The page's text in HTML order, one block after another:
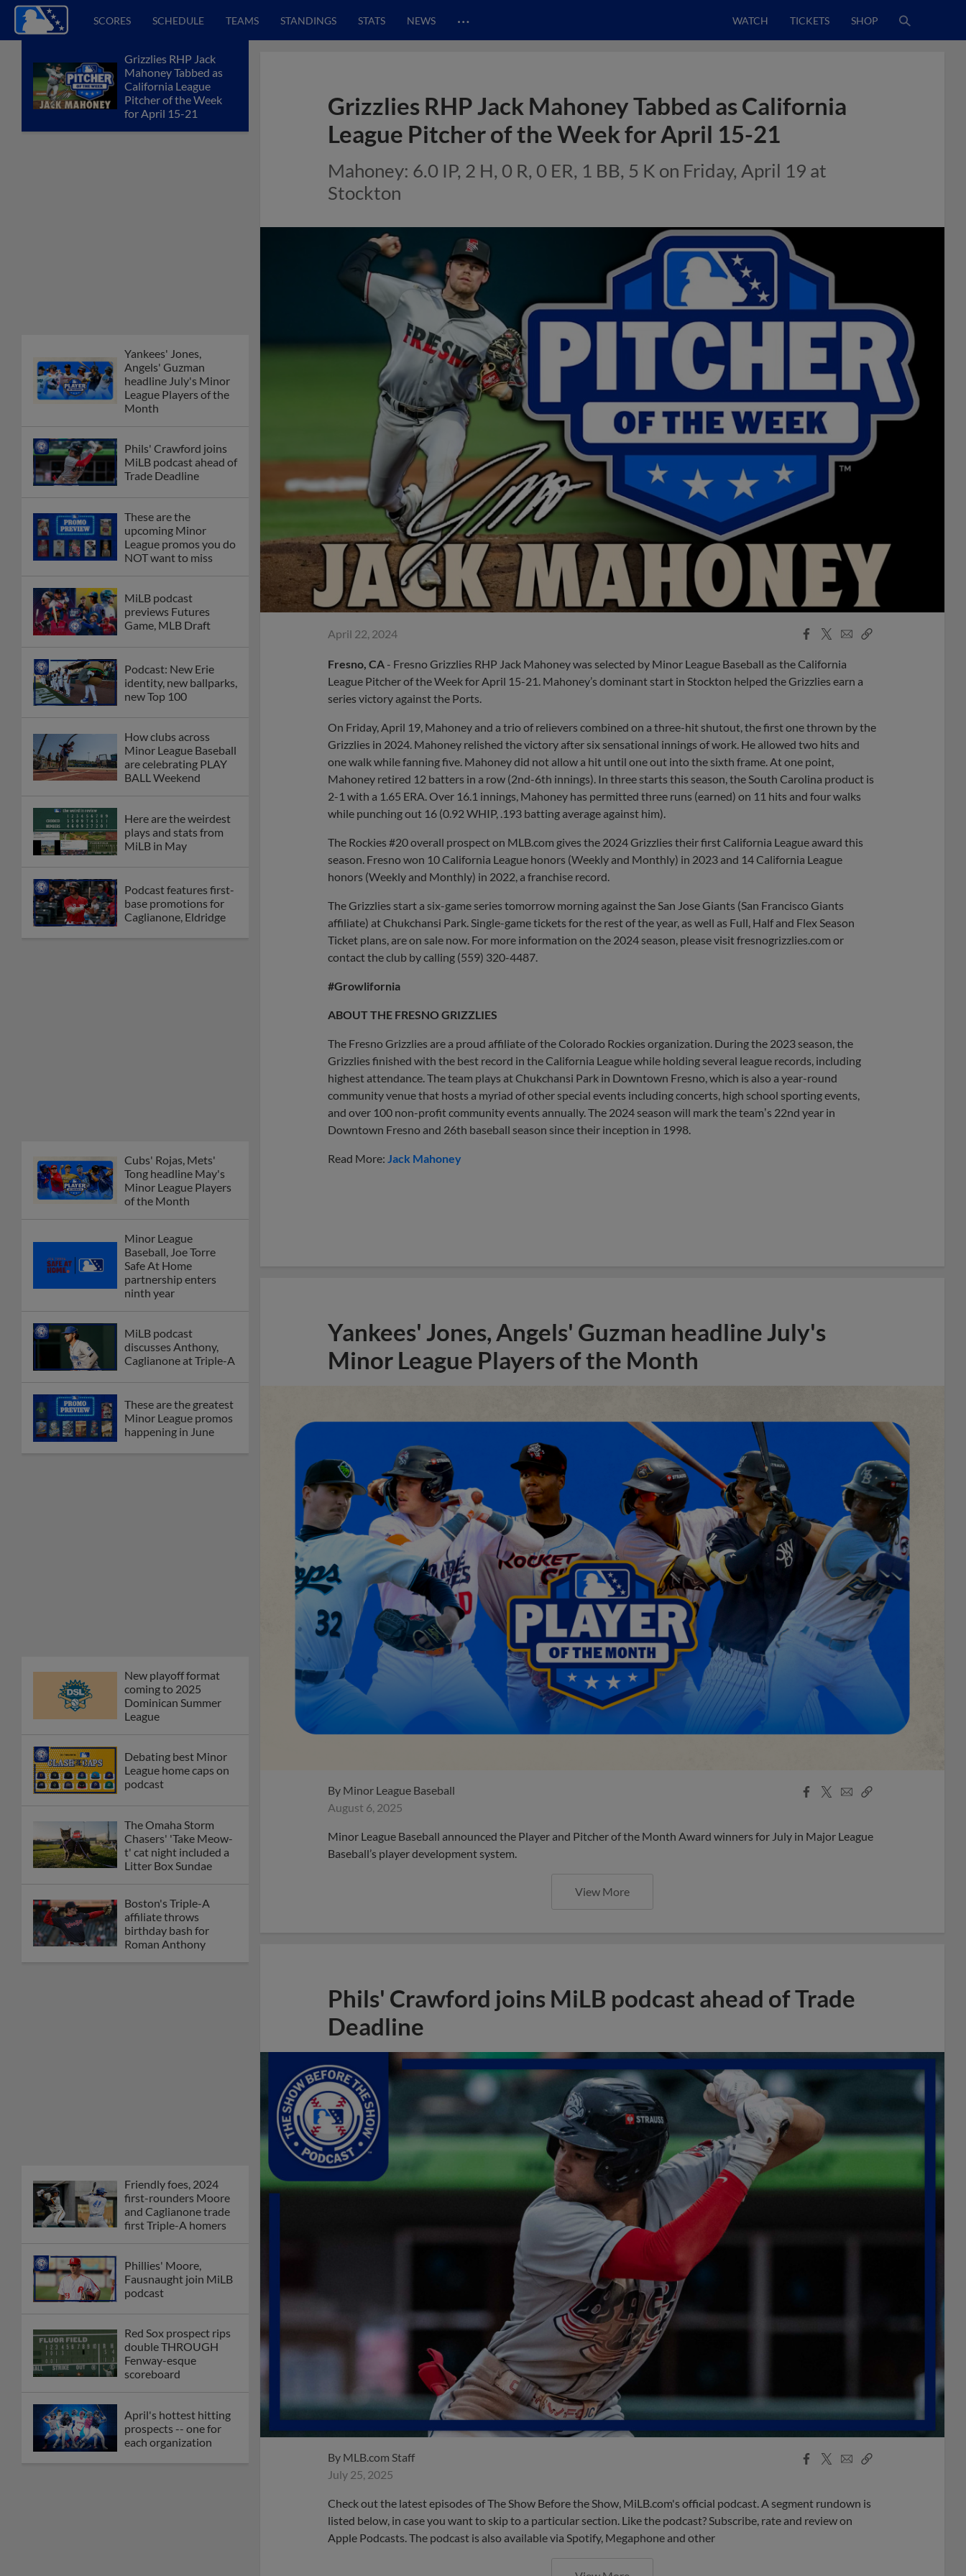
SCORES SCHEDULE TEAMS STANDINGS STATS NEWS … WATCH TICKETS SHOP
Grizzlies RHP Jack
Mahoney Tabbed as
California League
Pitcher of the Week
for April 15-21
Yankees' Jones,
Angels' Guzman
headline July's Minor
League Players of the
Month
Phils' Crawford joins
MiLB podcast ahead of
Trade Deadline
These are the
upcoming Minor
League promos you do
NOT want to miss
MiLB podcast
previews Futures
Game, MLB Draft
Podcast: New Erie
identity, new ballparks,
new Top 100
How clubs across
Minor League Baseball
are celebrating PLAY
BALL Weekend
Here are the weirdest
plays and stats from
MiLB in May
Podcast features first-
base promotions for
Caglianone, Eldridge
Cubs' Rojas, Mets'
Tong headline May's
Minor League Players
of the Month
Minor League
Baseball, Joe Torre
Safe At Home
partnership enters
ninth year
MiLB podcast
discusses Anthony,
Caglianone at Triple-A
These are the greatest
Minor League promos
happening in June
New playoff format
coming to 2025
Dominican Summer
League
Debating best Minor
League home caps on
podcast
The Omaha Storm
Chasers' 'Take Meow-
t' cat night included a
Litter Box Sundae
Boston's Triple-A
affiliate throws
birthday bash for
Roman Anthony
Friendly foes, 2024
first-rounders Moore
and Caglianone trade
first Triple-A homers
Phillies' Moore,
Fausnaught join MiLB
podcast
Red Sox prospect rips
double THROUGH
Fenway-esque
scoreboard
April's hottest hitting
prospects -- one for
each organization
Grizzlies RHP Jack Mahoney Tabbed as California
League Pitcher of the Week for April 15-21
Mahoney: 6.0 IP, 2 H, 0 R, 0 ER, 1 BB, 5 K on Friday, April 19 at
Stockton
April 22, 2024
Facebook
X
EmailCopy
Fresno, CA - Fresno Grizzlies RHP Jack Mahoney was selected by Minor League Baseball as the California
League Pitcher of the Week for April 15-21. Mahoney’s dominant start in Stockton helped the Grizzlies earn a
series victory against the Ports.
On Friday, April 19, Mahoney and a trio of relievers combined on a three-hit shutout, the first one thrown by the
Grizzlies in 2024. Mahoney relished the victory after six sensational innings of work. He allowed two hits and
one walk while fanning five. Mahoney did not allow a hit until one out into the sixth frame. At one point,
Mahoney retired 12 batters in a row (2nd-6th innings). In three starts this season, the South Carolina product is
2-1 with a 1.65 ERA. Over 16.1 innings, Mahoney has permitted three runs (earned) on 11 hits and four walks
while punching out 16 (0.92 WHIP, .193 batting average against him).
The Rockies #20 overall prospect on MLB.com gives the 2024 Grizzlies their first California League award this
season. Fresno won 10 California League honors (Weekly and Monthly) in 2023 and 14 California League
honors (Weekly and Monthly) in 2022, a franchise record.
The Grizzlies start a six-game series tomorrow morning against the San Jose Giants (San Francisco Giants
affiliate) at Chukchansi Park. Single-game tickets for the rest of the year, as well as Full, Half and Flex Season
Ticket plans, are on sale now. For more information on the 2024 season, please visit fresnogrizzlies.com or
contact the club by calling (559) 320-4487.
#Growlifornia
ABOUT THE FRESNO GRIZZLIES
The Fresno Grizzlies are a proud affiliate of the Colorado Rockies organization. During the 2023 season, the
Grizzlies finished with the best record in the California League while holding several league records, including
highest attendance. The team plays at Chukchansi Park in Downtown Fresno, which is also a year-round
community venue that hosts a myriad of other special events including concerts, high school sporting events,
and over 100 non-profit community events annually. The 2024 season will mark the teamʼs 22nd year in
Downtown Fresno and 26th baseball season since their inception in 1998.
Read More: Jack Mahoney
Yankees' Jones, Angels' Guzman headline July's
Minor League Players of the Month
By Minor League Baseball
August 6, 2025
Facebook
X
EmailCopy
Minor League Baseball announced the Player and Pitcher of the Month Award winners for July in Major League
Baseball’s player development system.
View More
Phils' Crawford joins MiLB podcast ahead of Trade
Deadline
By MLB.com Staff
July 25, 2025
Facebook
X
EmailCopy
Check out the latest episodes of The Show Before the Show, MiLB.com's official podcast. A segment rundown is
listed below, in case you want to skip to a particular section. Like the podcast? Subscribe, rate and review on
Apple Podcasts. The podcast is also available via Spotify, Megaphone and other